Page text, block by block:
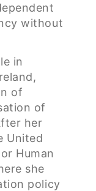
without
in
of
of
her
United
Human
she
policy